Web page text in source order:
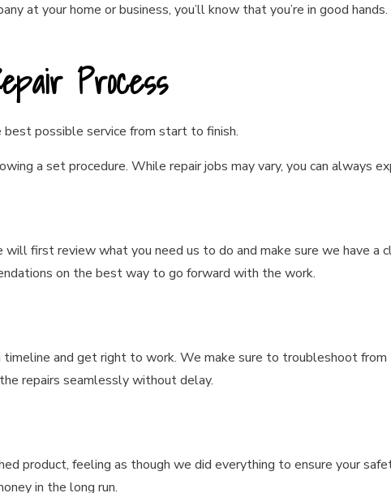
at your home or business, you’ll know that you’re in good
Process
possible service from start to finish.
a set procedure. While repair jobs may vary, you can always
first review what you need us to do and make sure we have a
on the best way to go forward with the work.
timeline and get right to work. We make sure to troubleshoot
repairs seamlessly without delay.
product, feeling as though we did everything to ensure your
in the long run.